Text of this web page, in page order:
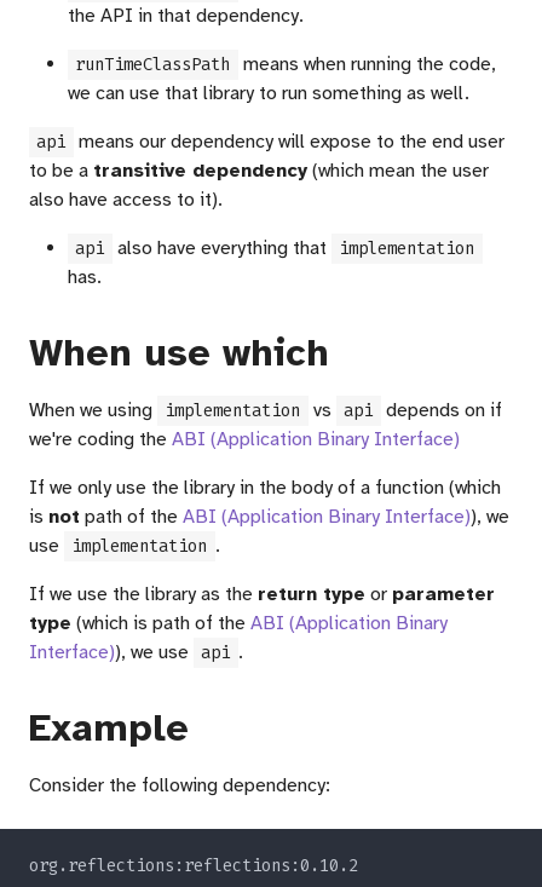
the API in that dependency.
runTimeClassPath
means when running the code,
we can use that library to run something as well.
api means our dependency will expose to the end user
to be a transitive dependency (which mean the user
also have access to it).
api also have everything that implementation
has.
When use which
When we using implementation vs api depends on if
we're coding the ABI (Application Binary Interface)
If we only use the library in the body of a function (which
is not path of the ABI (Application Binary Interface)), we
use
implementation .
If we use the library as the return type or parameter
type (which is path of the ABI (Application Binary
Interface)), we use api .
Example
Consider the following dependency: